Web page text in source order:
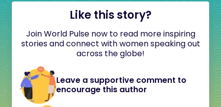
Like this story?
Join World Pulse now to read more inspiring
stories and connect with women speaking out
across the globe!
Leave a supportive comment to
encourage this author